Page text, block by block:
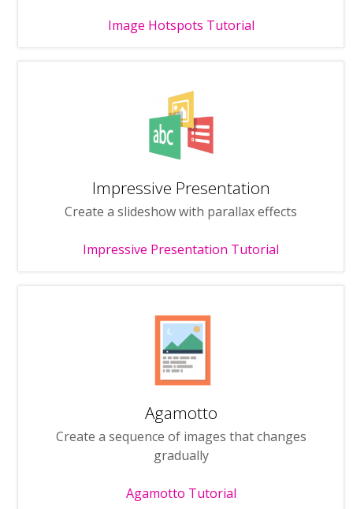
Image Hotspots Tutorial
Impressive Presentation
Create a slideshow with parallax effects
Impressive Presentation Tutorial
Agamotto
Create a sequence of images that changes
gradually
Agamotto Tutorial